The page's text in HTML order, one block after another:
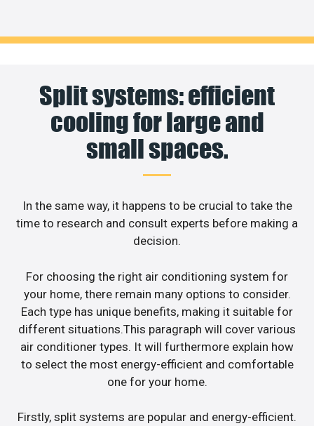
Split systems: efficient
cooling for large and
small spaces.
In the same way, it happens to be crucial to take the
time to research and consult experts before making a
decision.
For choosing the right air conditioning system for
your home, there remain many options to consider.
Each type has unique benefits, making it suitable for
different situations.This paragraph will cover various
air conditioner types. It will furthermore explain how
to select the most energy-efficient and comfortable
one for your home.
Firstly, split systems are popular and energy-efficient.